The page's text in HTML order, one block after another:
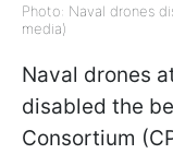
Photo: Naval drones
media)
Naval drones
disabled the
Consortium